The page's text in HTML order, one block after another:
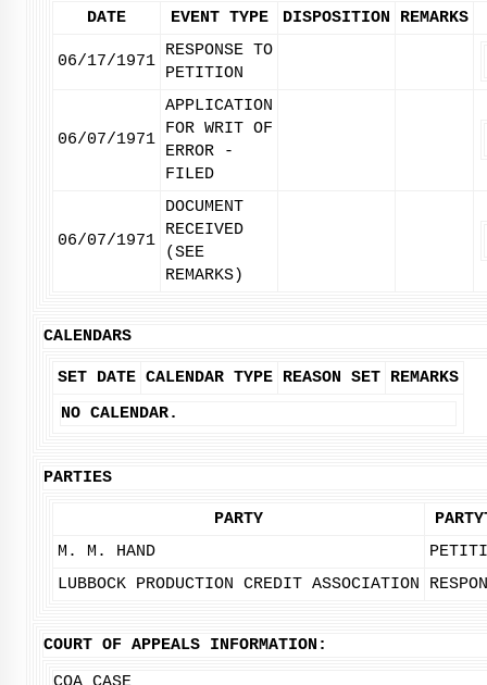
DATE EVENT TYPE DISPOSITION REMARKS
06/17/1971
RESPONSE TO
PETITION
06/07/1971
APPLICATION
FOR WRIT OF
ERROR -
FILED
06/07/1971
DOCUMENT
RECEIVED
(SEE
REMARKS)
CALENDARS
SET DATE CALENDAR TYPE REASON SET REMARKS
NO CALENDAR.
PARTIES
PARTY
M. M. HAND
LUBBOCK PRODUCTION CREDIT ASSOCIATION
COURT OF APPEALS INFORMATION: